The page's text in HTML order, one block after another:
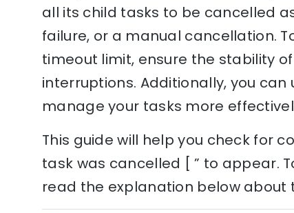
all its child tasks to be cancelled
failure, or a manual cancellation.
timeout limit, ensure the stability
interruptions. Additionally, you
manage your tasks more
This guide will help you check for
task was cancelled [ ” to appear.
read the explanation below about